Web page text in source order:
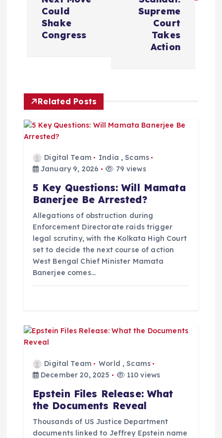
g
Could
Shake
Congress
Supreme
Court
Takes
Action
Related Posts
Digital Team India ,Scams
January 9, 2026
79 views
5 Key Questions: Will Mamata
Banerjee Be Arrested?
Allegations of obstruction during
Enforcement Directorate raids trigger
legal scrutiny, with the Kolkata High Court
set to decide the next course of action
West Bengal Chief Minister Mamata
Banerjee comes…
Digital Team World ,Scams
December 20, 2025
110 views
Epstein Files Release: What
the Documents Reveal
Thousands of US Justice Department
documents linked to Jeffrey Epstein name